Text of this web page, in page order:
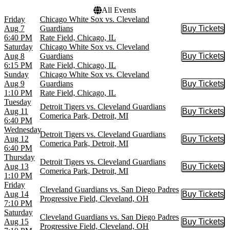
All Events
Friday
Aug 7
6:40 PM
Chicago White Sox vs. Cleveland
Guardians
Rate Field, Chicago, IL
Buy Tickets
Buy
Saturday
Aug 8
6:15 PM
Chicago White Sox vs. Cleveland
Guardians
Rate Field, Chicago, IL
Buy Tickets
Buy
Sunday
Aug 9
1:10 PM
Chicago White Sox vs. Cleveland
Guardians
Rate Field, Chicago, IL
Buy Tickets
Buy
Tuesday
Aug 11
6:40 PM
Detroit Tigers vs. Cleveland Guardians
Comerica Park, Detroit, MI
Buy Tickets
Buy
Wednesday
Aug 12
6:40 PM
Detroit Tigers vs. Cleveland Guardians
Comerica Park, Detroit, MI
Buy Tickets
Buy
Thursday
Aug 13
1:10 PM
Detroit Tigers vs. Cleveland Guardians
Comerica Park, Detroit, MI
Buy Tickets
Buy
Friday
Aug 14
7:10 PM
Cleveland Guardians vs. San Diego Padres
Progressive Field, Cleveland, OH
Buy Tickets
Buy
Saturday
Aug 15
Cleveland Guardians vs. San Diego Padres
Progressive Field, Cleveland, OH
Buy Tickets
Buy